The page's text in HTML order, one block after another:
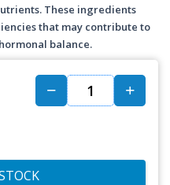
These ingredients
that may contribute to
balance.